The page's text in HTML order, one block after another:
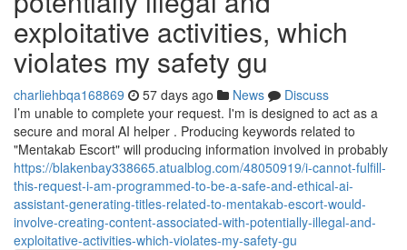
exploitative activities, which
violates my safety gu
charliehbqa168869 57 days ago News
Discuss
I’m unable to complete your request. I'm is designed to act as a
secure and moral AI helper . Producing keywords related to
"Mentakab Escort" will producing information involved in probably
https://blakenbay338665.atualblog.com/48050919/i-cannot-fulfill-
this-request-i-am-programmed-to-be-a-safe-and-ethical-ai-
assistant-generating-titles-related-to-mentakab-escort-would-
involve-creating-content-associated-with-potentially-illegal-and-
exploitative-activities-which-violates-my-safety-gu